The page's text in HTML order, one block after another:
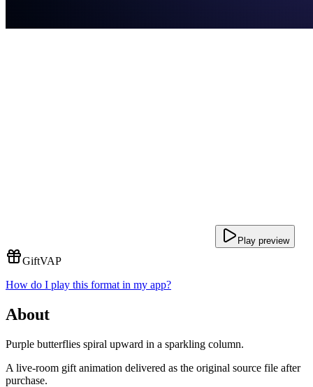
Play preview
GiftVAP
How do I play this format in my app?
About
Purple butterflies spiral upward in a sparkling column.
A live-room gift animation delivered as the original source file after
purchase.